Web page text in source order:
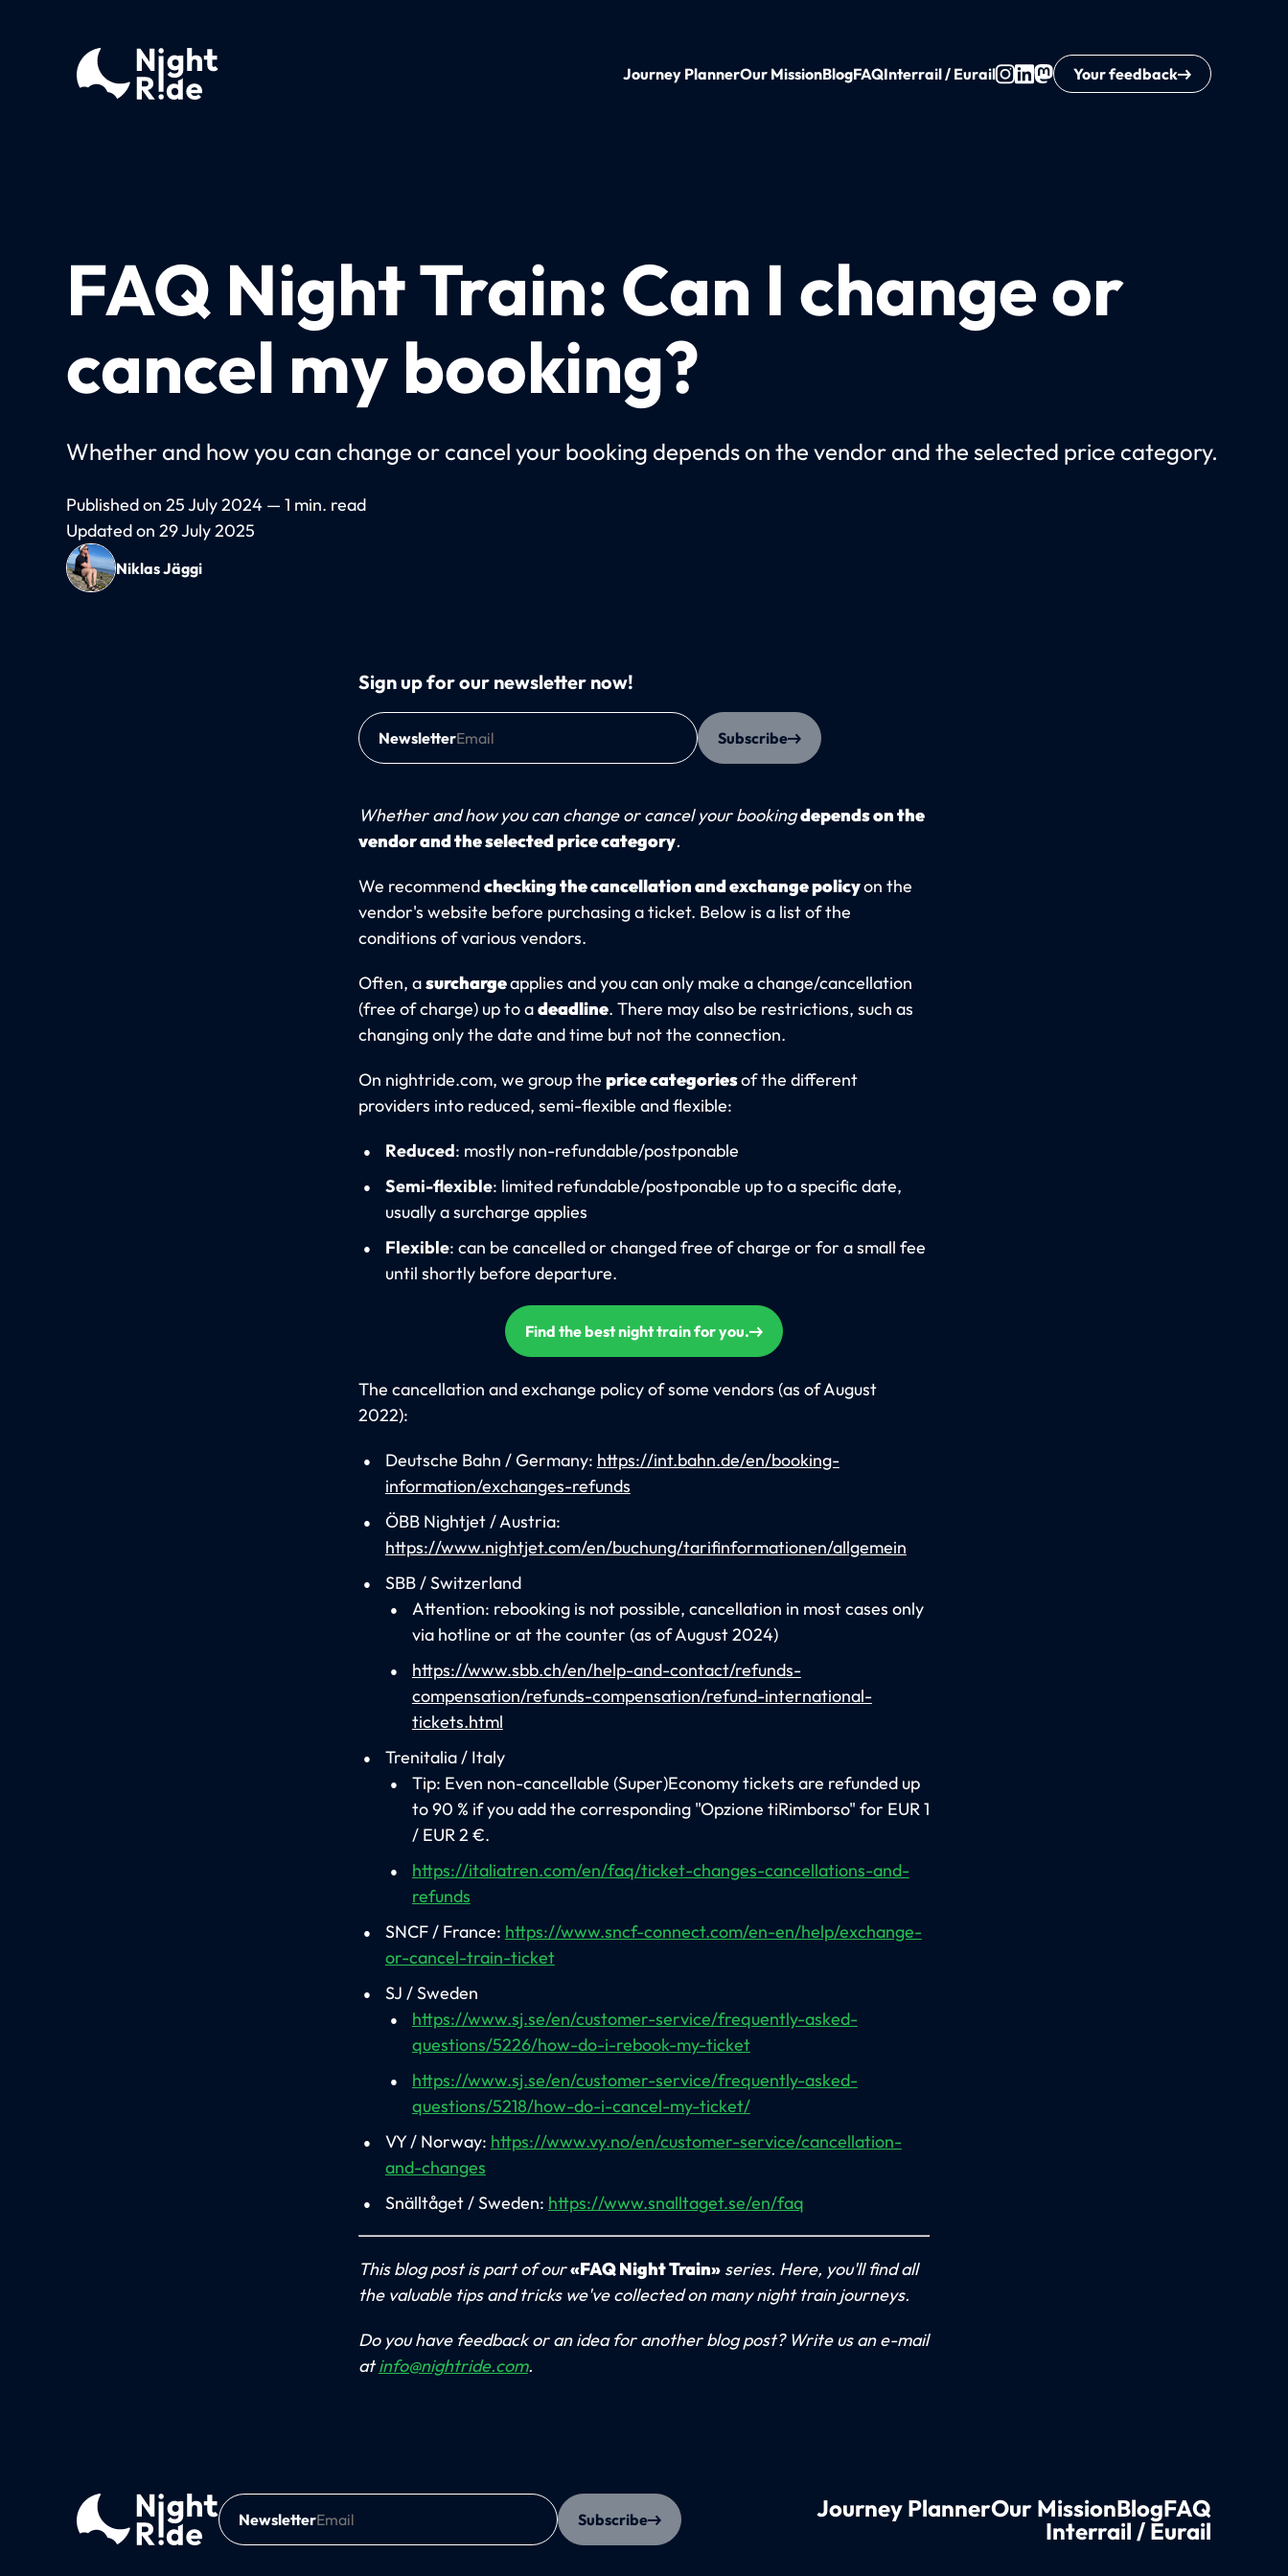
Journey PlannerOur MissionBlogFAQInterrail / Eurail Your feedback
FAQ Night Train: Can I change or
cancel my booking?
Whether and how you can change or cancel your booking depends on the vendor and the selected price category.
Published on 25 July 2024 — 1 min. read
Updated on 29 July 2025
Niklas Jäggi
Sign up for our newsletter now!
Newsletter Subscribe
Whether and how you can change or cancel your bookingdepends on the
vendor and the selected price category.
We recommendchecking the cancellation and exchange policyon the
vendor's website before purchasing a ticket. Below is a list of the
conditions of various vendors.
Often, asurchargeapplies and you can only make a change/cancellation
(free of charge) up to adeadline. There may also be restrictions, such as
changing only the date and time but not the connection.
On nightride.com, we group the price categoriesof the different
providers into reduced, semi-flexible and flexible:
Reduced: mostly non-refundable/postponable
Semi-flexible: limited refundable/postponable up to a specific date,
usually a surcharge applies
Flexible: can be cancelled or changed free of charge or for a small fee
until shortly before departure.
Find the best night train for you.
The cancellation and exchange policy of some vendors (as of August
2022):
Deutsche Bahn / Germany: https://int.bahn.de/en/booking-
information/exchanges-refunds
ÖBB Nightjet / Austria:
https://www.nightjet.com/en/buchung/tarifinformationen/allgemein
SBB / Switzerland
Attention: rebooking is not possible, cancellation in most cases only
via hotline or at the counter (as of August 2024)
https://www.sbb.ch/en/help-and-contact/refunds-
compensation/refunds-compensation/refund-international-
tickets.html
Trenitalia / Italy
Tip: Even non-cancellable (Super)Economy tickets are refunded up
to 90 % if you add the corresponding "Opzione tiRimborso" for EUR 1
/ EUR 2 €.
https://italiatren.com/en/faq/ticket-changes-cancellations-and-
refunds
SNCF / France: https://www.sncf-connect.com/en-en/help/exchange-
or-cancel-train-ticket
SJ / Sweden
https://www.sj.se/en/customer-service/frequently-asked-
questions/5226/how-do-i-rebook-my-ticket
https://www.sj.se/en/customer-service/frequently-asked-
questions/5218/how-do-i-cancel-my-ticket/
VY / Norway: https://www.vy.no/en/customer-service/cancellation-
and-changes
Snälltåget / Sweden: https://www.snalltaget.se/en/faq
This blog post is part of our«FAQ Night Train»series. Here, you'll find all
the valuable tips and tricks we've collected on many night train journeys.
Do you have feedback or an idea for another blog post? Write us an e-mail
atinfo@nightride.com.
Newsletter Subscribe Journey PlannerOur MissionBlogFAQ
Interrail / Eurail